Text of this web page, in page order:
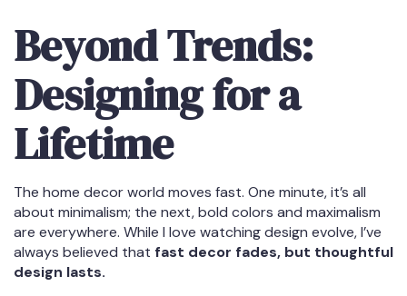
Beyond Trends:
Designing for a
Lifetime
The home decor world moves fast. One minute, it’s all
about minimalism; the next, bold colors and maximalism
are everywhere. While I love watching design evolve, I’ve
always believed that fast decor fades, but thoughtful
design lasts.